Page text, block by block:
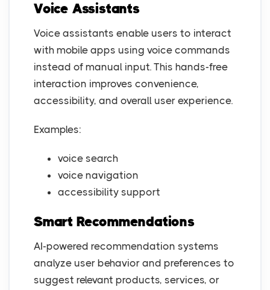
Voice Assistants
Voice assistants enable users to interact
with mobile apps using voice commands
instead of manual input. This hands-free
interaction improves convenience,
accessibility, and overall user experience.
Examples:
voice search
voice navigation
accessibility support
Smart Recommendations
AI-powered recommendation systems
analyze user behavior and preferences to
suggest relevant products, services, or